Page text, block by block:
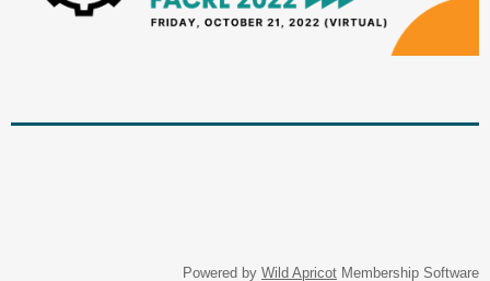
Powered by Wild Apricot Membership Software